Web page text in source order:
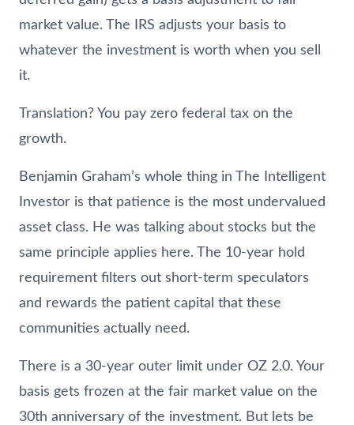
market value. The IRS adjusts your basis to
whatever the investment is worth when you sell
it.
Translation? You pay zero federal tax on the
growth.
Benjamin Graham’s whole thing in The Intelligent
Investor is that patience is the most undervalued
asset class. He was talking about stocks but the
same principle applies here. The 10-year hold
requirement filters out short-term speculators
and rewards the patient capital that these
communities actually need.
There is a 30-year outer limit under OZ 2.0. Your
basis gets frozen at the fair market value on the
30th anniversary of the investment. But lets be